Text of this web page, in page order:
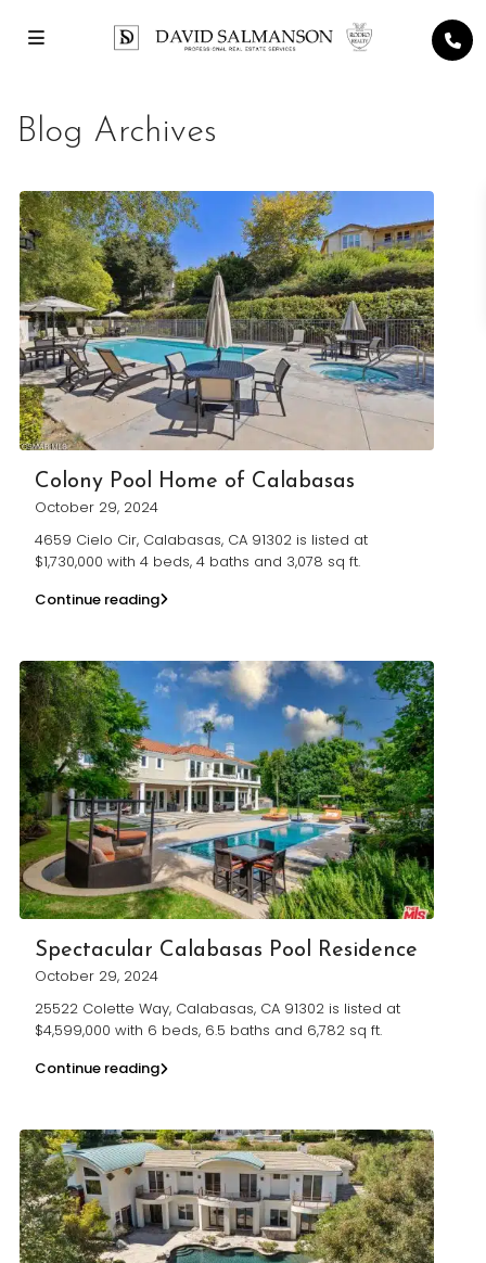
Blog Archives
Colony Pool Home of Calabasas
October 29, 2024
4659 Cielo Cir, Calabasas, CA 91302 is listed at
$1,730,000 with 4 beds, 4 baths and 3,078 sq ft.
Continue reading
Spectacular Calabasas Pool Residence
October 29, 2024
25522 Colette Way, Calabasas, CA 91302 is listed at
$4,599,000 with 6 beds, 6.5 baths and 6,782 sq ft.
Continue reading